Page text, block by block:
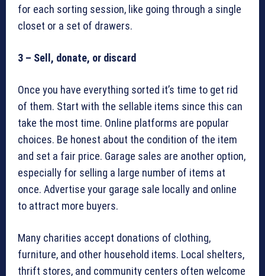
for each sorting session, like going through a single
closet or a set of drawers.
3 – Sell, donate, or discard
Once you have everything sorted it’s time to get rid
of them. Start with the sellable items since this can
take the most time. Online platforms are popular
choices. Be honest about the condition of the item
and set a fair price. Garage sales are another option,
especially for selling a large number of items at
once. Advertise your garage sale locally and online
to attract more buyers.
Many charities accept donations of clothing,
furniture, and other household items. Local shelters,
thrift stores, and community centers often welcome